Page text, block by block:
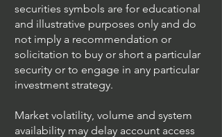
securities symbols are for educational
and illustrative purposes only and do
not imply a recommendation or
solicitation to buy or short a particular
security or to engage in any particular
investment strategy.
Market volatility, volume and system
availability may delay account access